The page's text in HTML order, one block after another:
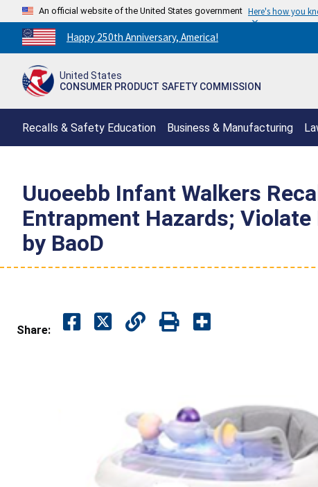
An official website of the United States government Here's how you
Countdown
to
250th
Happy 250th Anniversary, America!
United States
CONSUMER PRODUCT SAFETY COMMISSION
Recalls & Safety Education Business & Manufacturing
Uuoeebb Infant Walkers
Entrapment Hazards;
by BaoD
Share: